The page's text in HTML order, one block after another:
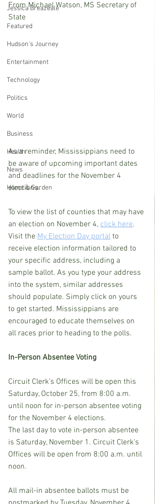
Jessica Breazeale
Featured
Hudson's Journey
Entertainment
Technology
Politics
World
Business
Health
News
Home & Garden
From Michael Watson, MS Secretary of
State
As a reminder, Mississippians need to
be aware of upcoming important dates
and deadlines for the November 4
elections.
To view the list of counties that may have
an election on November 4, click here.
Visit the My Election Day portal to
receive election information tailored to
your specific address, including a
sample ballot. As you type your address
into the system, similar addresses
should populate. Simply click on yours
to get started. Mississippians are
encouraged to educate themselves on
all races prior to heading to the polls.
In-Person Absentee Voting
Circuit Clerk's Offices will be open this
Saturday, October 25, from 8:00 a.m.
until noon for in-person absentee voting
for the November 4 elections.
The last day to vote in-person absentee
is Saturday, November 1. Circuit Clerk's
Offices will be open from 8:00 a.m. until
noon.
All mail-in absentee ballots must be